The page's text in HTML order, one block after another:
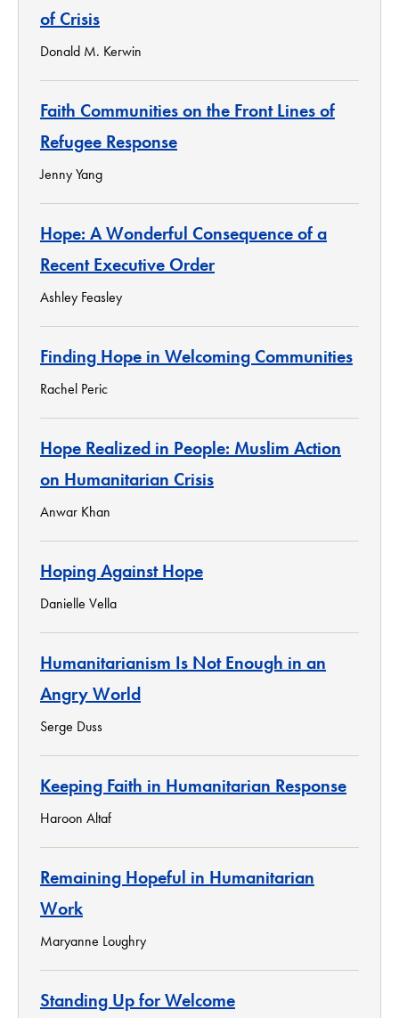
of Crisis
Donald M. Kerwin
Faith Communities on the Front Lines of
Refugee Response
Jenny Yang
Hope: A Wonderful Consequence of a
Recent Executive Order
Ashley Feasley
Finding Hope in Welcoming Communities
Rachel Peric
Hope Realized in People: Muslim Action
on Humanitarian Crisis
Anwar Khan
Hoping Against Hope
Danielle Vella
Humanitarianism Is Not Enough in an
Angry World
Serge Duss
Keeping Faith in Humanitarian Response
Haroon Altaf
Remaining Hopeful in Humanitarian
Work
Maryanne Loughry
Standing Up for Welcome